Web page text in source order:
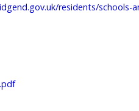
residents/schools-